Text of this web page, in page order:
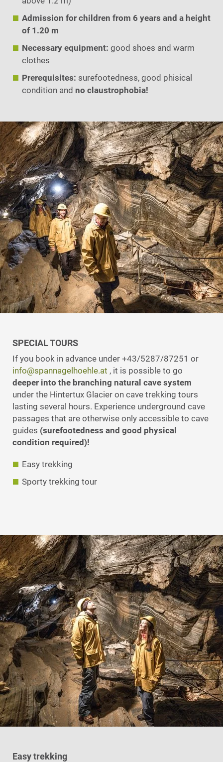
Admission for children from 6 years and a height
of 1.20 m
Necessary equipment: good shoes and warm
clothes
Prerequisites: surefootedness, good phisical
condition and no claustrophobia!
SPECIAL TOURS
If you book in advance under +43/5287/87251 or
info@spannagelhoehle.at , it is possible to go
deeper into the branching natural cave system
under the Hintertux Glacier on cave trekking tours
lasting several hours. Experience underground cave
passages that are otherwise only accessible to cave
guides (surefootedness and good physical
condition required)!
Easy trekking
Sporty trekking tour
Easy trekking